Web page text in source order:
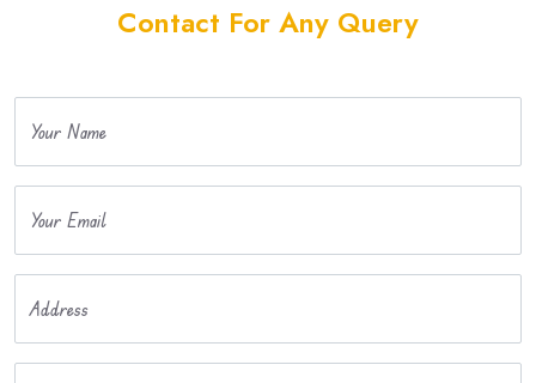
Contact For Any Query
Your Name
Your Email
Address